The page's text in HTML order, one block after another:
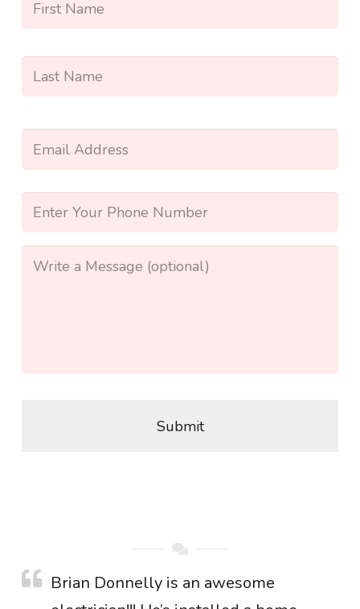
Enter
Your
Phone *
Brian Donnelly is an awesome